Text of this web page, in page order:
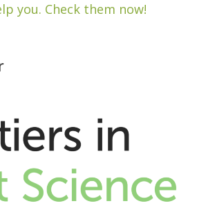
you. Check them now!